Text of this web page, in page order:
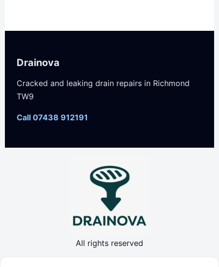
Drainova
Cracked and leaking drain repairs in Richmond
TW9
Call 07438 912191
All rights reserved